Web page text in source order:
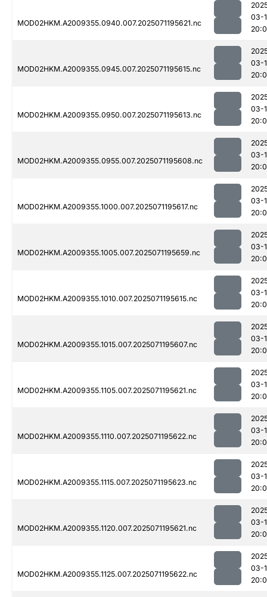
MOD02HKM.A2009355.0940.007.2025071195621.nc
03-
MOD02HKM.A2009355.0945.007.2025071195615.nc
03-
MOD02HKM.A2009355.0950.007.2025071195613.nc
03-
MOD02HKM.A2009355.0955.007.2025071195608.nc
03-
MOD02HKM.A2009355.1000.007.2025071195617.nc
03-
MOD02HKM.A2009355.1005.007.2025071195659.nc
03-
MOD02HKM.A2009355.1010.007.2025071195615.nc
03-
MOD02HKM.A2009355.1015.007.2025071195607.nc
03-
MOD02HKM.A2009355.1105.007.2025071195621.nc
03-
MOD02HKM.A2009355.1110.007.2025071195622.nc
03-
MOD02HKM.A2009355.1115.007.2025071195623.nc
03-
MOD02HKM.A2009355.1120.007.2025071195621.nc
03-
MOD02HKM.A2009355.1125.007.2025071195622.nc
03-